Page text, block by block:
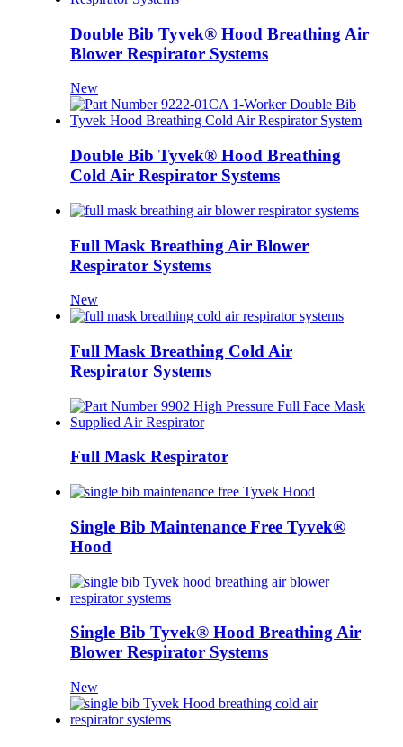
Double Bib Tyvek® Hood Breathing Air
Blower Respirator Systems
New
Double Bib Tyvek® Hood Breathing
Cold Air Respirator Systems
Full Mask Breathing Air Blower
Respirator Systems
New
Full Mask Breathing Cold Air
Respirator Systems
Full Mask Respirator
Single Bib Maintenance Free Tyvek®
Hood
Single Bib Tyvek® Hood Breathing Air
Blower Respirator Systems
New